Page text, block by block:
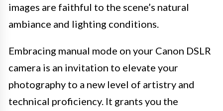
images are faithful to the scene’s natural
ambiance and lighting conditions.
Embracing manual mode on your Canon DSLR
camera is an invitation to elevate your
photography to a new level of artistry and
technical proficiency. It grants you the